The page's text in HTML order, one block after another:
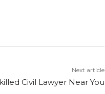
Next article
Civil Lawyer Near You